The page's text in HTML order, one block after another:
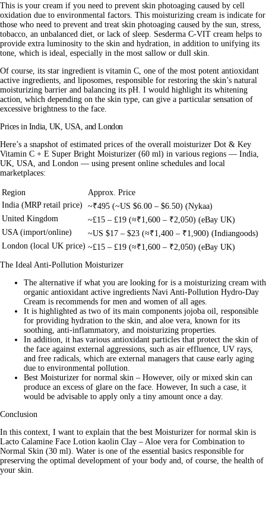
This is your cream if you need to prevent skin photoaging caused by cell
oxidation due to environmental factors. This moisturizing cream is indicate for
those who need to prevent and treat skin photoaging caused by the sun, stress,
tobacco, an unbalanced diet, or lack of sleep. Sesderma C-VIT cream helps to
provide extra luminosity to the skin and hydration, in addition to unifying its
tone, which is ideal, especially in the most sallow or dull skin.
Of course, its star ingredient is vitamin C, one of the most potent antioxidant
active ingredients, and liposomes, responsible for restoring the skin’s natural
moisturizing barrier and balancing its pH. I would highlight its whitening
action, which depending on the skin type, can give a particular sensation of
excessive brightness to the face.
Prices in India, UK, USA, and London
Here’s a snapshot of estimated prices of the overall moisturizer Dot & Key
Vitamin C + E Super Bright Moisturizer (60 ml) in various regions — India,
UK, USA, and London — using present online schedules and local
marketplaces:
Region
Approx. Price
India (MRP retail price)
~₹495 (~US $6.00 – $6.50) (Nykaa)
United Kingdom
~£15 – £19 (≈₹1,600 – ₹2,050) (eBay UK)
USA (import/online)
~US $17 – $23 (≈₹1,400 – ₹1,900) (Indiangoods)
London (local UK price) ~£15 – £19 (≈₹1,600 – ₹2,050) (eBay UK)
The Ideal Anti-Pollution Moisturizer
The alternative if what you are looking for is a moisturizing cream with
organic antioxidant active ingredients Navi Anti-Pollution Hydro-Day
Cream is recommends for men and women of all ages.
It is highlighted as two of its main components jojoba oil, responsible
for providing hydration to the skin, and aloe vera, known for its
soothing, anti-inflammatory, and moisturizing properties.
In addition, it has various antioxidant particles that protect the skin of
the face against external aggressions, such as air effluence, UV rays,
and free radicals, which are external managers that cause early aging
due to environmental pollution.
Best Moisturizer for normal skin – However, oily or mixed skin can
produce an excess of glare on the face. However, In such a case, it
would be advisable to apply only a tiny amount once a day.
Conclusion
In this context, I want to explain that the best Moisturizer for normal skin is
Lacto Calamine Face Lotion kaolin Clay – Aloe vera for Combination to
Normal Skin (30 ml). Water is one of the essential basics responsible for
preserving the optimal development of your body and, of course, the health of
your skin.